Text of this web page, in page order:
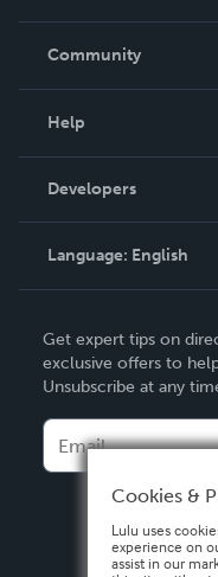
In The News
Community
Podcast
Help
Order Lookup
Knowledge Base
Contact Support
Developers
Language: English
Deutsch
Français
Español
Get expert tips on
exclusive offers to
Unsubscribe at any
Cookies &
Lulu uses
experience on
assist in our